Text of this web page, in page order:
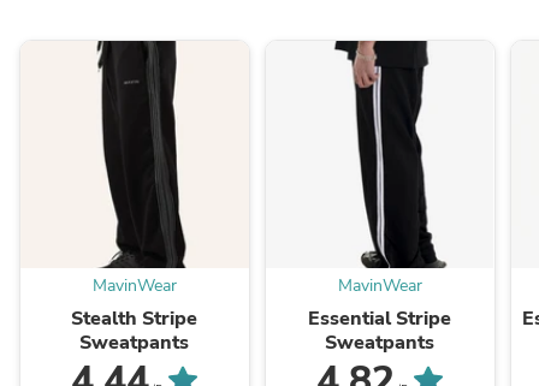
MavinWear
Stealth Stripe
Sweatpants
MavinWear
Essential Stripe
Sweatpants